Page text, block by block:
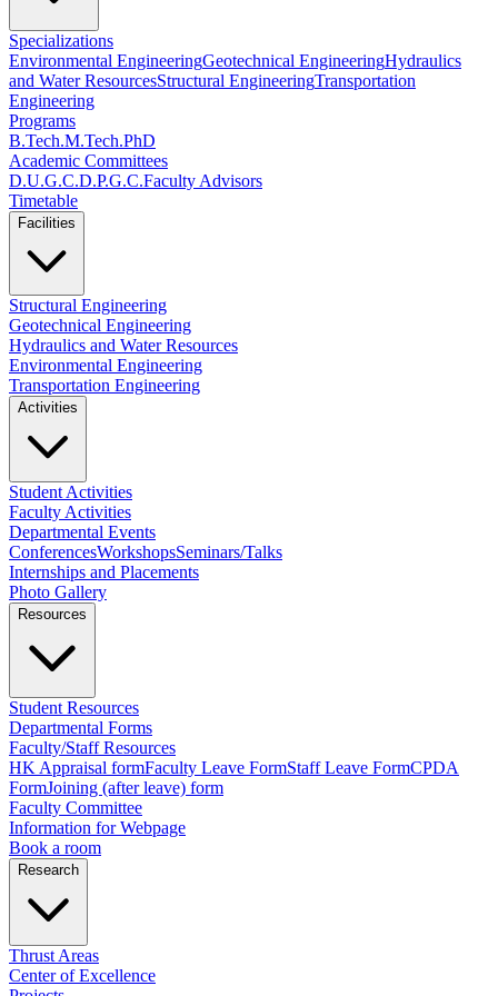
Specializations
Environmental EngineeringGeotechnical EngineeringHydraulics
and Water ResourcesStructural EngineeringTransportation
Engineering
Programs
B.Tech.M.Tech.PhD
Academic Committees
D.U.G.C.D.P.G.C.Faculty Advisors
Timetable
Facilities
Structural Engineering
Geotechnical Engineering
Hydraulics and Water Resources
Environmental Engineering
Transportation Engineering
Activities
Student Activities
Faculty Activities
Departmental Events
ConferencesWorkshopsSeminars/Talks
Internships and Placements
Photo Gallery
Resources
Student Resources
Departmental Forms
Faculty/Staff Resources
HK Appraisal formFaculty Leave FormStaff Leave FormCPDA
FormJoining (after leave) form
Faculty Committee
Information for Webpage
Book a room
Research
Thrust Areas
Center of Excellence